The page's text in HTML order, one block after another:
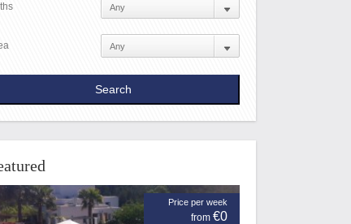
Price per week
from €0